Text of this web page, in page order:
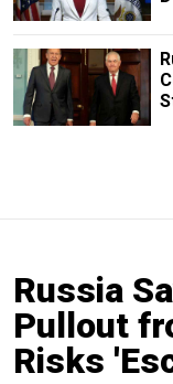
Russia
Pullout
Risks